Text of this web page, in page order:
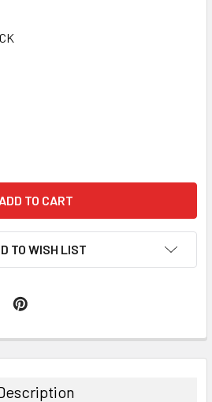
QUANTITY:
TO WISH LIST